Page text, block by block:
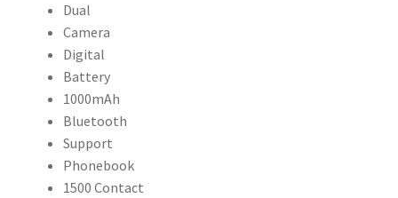
Dual
Camera
Digital
Battery
1000mAh
Bluetooth
Support
Phonebook
1500 Contact